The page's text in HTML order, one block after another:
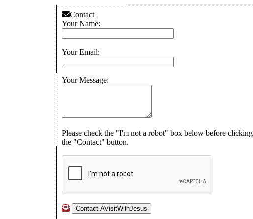
Contact
Your Name:
Your Email:
Your Message:
Please check the "I'm not a robot" box below before clicking
the "Contact" button.